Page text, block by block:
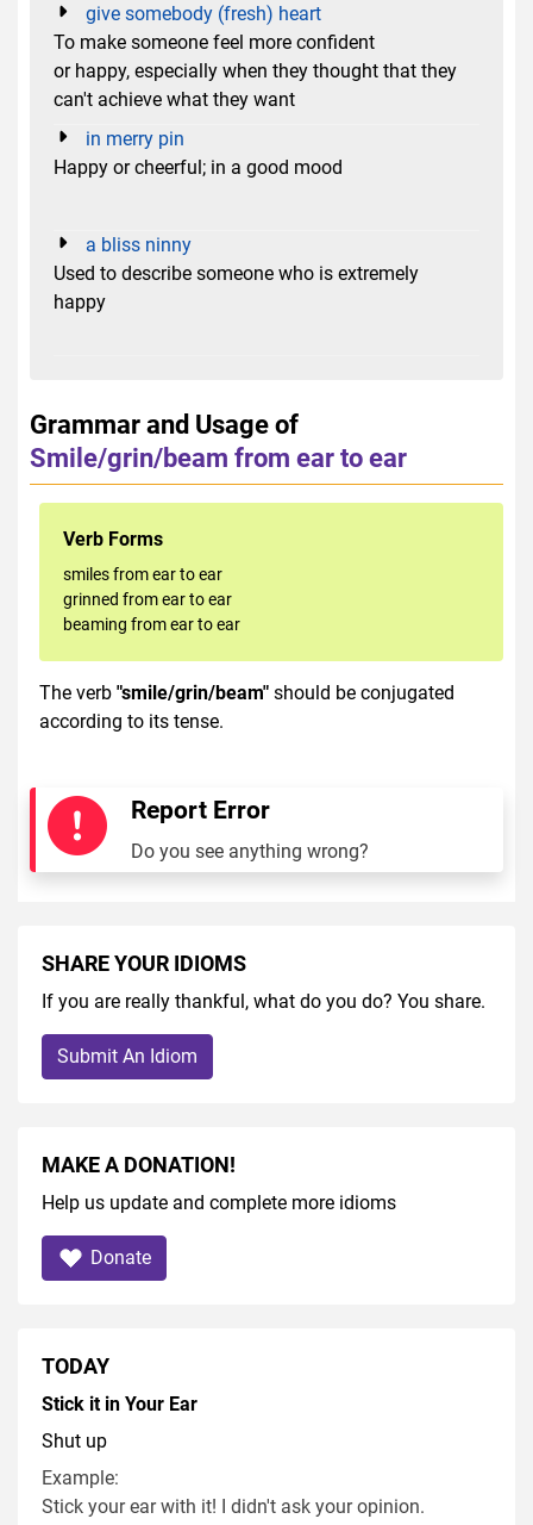
give somebody (fresh) heart
To make someone feel more confident
or happy, especially when they thought that they
can't achieve what they want
in merry pin
Happy or cheerful; in a good mood
a bliss ninny
Used to describe someone who is extremely
happy
Grammar and Usage of
Smile/grin/beam from ear to ear
Verb Forms
smiles from ear to ear
grinned from ear to ear
beaming from ear to ear
The verb "smile/grin/beam" should be conjugated
according to its tense.
Report Error
Do you see anything wrong?
SHARE YOUR IDIOMS
If you are really thankful, what do you do? You share.
Submit An Idiom
MAKE A DONATION!
Help us update and complete more idioms
Donate
TODAY
Stick it in Your Ear
Shut up
Example:
Stick your ear with it! I didn't ask your opinion.